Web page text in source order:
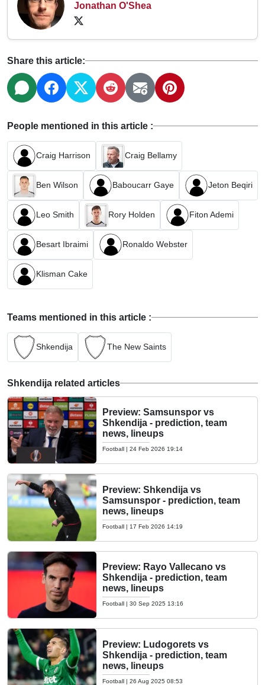
Jonathan O'Shea
Share this article:
People mentioned in this article :
Craig Harrison Craig Bellamy
Ben Wilson Baboucarr Gaye Jeton Beqiri
Leo Smith Rory Holden Fiton Ademi
Besart Ibraimi Ronaldo Webster
Klisman Cake
Teams mentioned in this article :
Shkendija The New Saints
Shkendija related articles
Preview: Samsunspor vs
Shkendija - prediction, team
news, lineups
Football | 24 Feb 2026 19:14
Preview: Shkendija vs
Samsunspor - prediction, team
news, lineups
Football | 17 Feb 2026 14:19
Preview: Rayo Vallecano vs
Shkendija - prediction, team
news, lineups
Football | 30 Sep 2025 13:16
Preview: Ludogorets vs
Shkendija - prediction, team
news, lineups
Football | 26 Aug 2025 08:53